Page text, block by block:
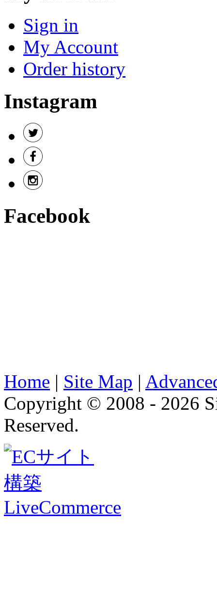
Sign in
My Account
Order history
Instagram
Facebook
Home | Site Map |
Copyright © 2008 - 2026
Reserved.